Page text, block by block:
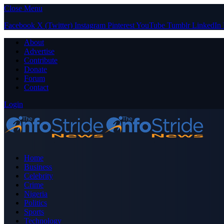
Close Menu
Facebook X (Twitter) Instagram PinterestYouTube Tumblr LinkedIn
About
Advertise
Contribute
Donate
Forum
Contact
Login
Home
Business
Celebrity
Crime
Nigeria
Politics
Sports
Technology